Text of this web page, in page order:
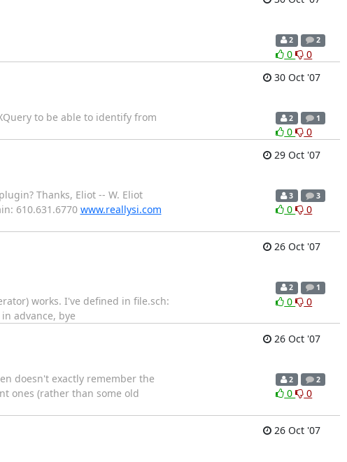
2 2
0
0
30 Oct '07
to be able to identify from
2 1
0
0
29 Oct '07
Thanks, Eliot -- W. Eliot
610.631.6770 www.reallysi.com
3 3
0 0
26 Oct '07
works. I've defined in file.sch:
advance, bye
2 1
0 0
26 Oct '07
doesn't exactly remember the
ones (rather than some old
2 2
0 0
26 Oct '07